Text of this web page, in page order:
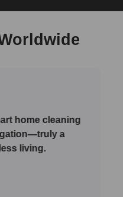
home cleaning
a
living.